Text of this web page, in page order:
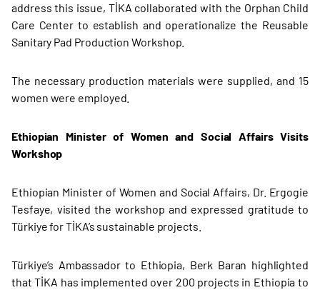
address this issue, TİKA collaborated with the Orphan Child
Care Center to establish and operationalize the Reusable
Sanitary Pad Production Workshop.
The necessary production materials were supplied, and 15
women were employed.
Ethiopian Minister of Women and Social Affairs Visits
Workshop
Ethiopian Minister of Women and Social Affairs, Dr. Ergogie
Tesfaye, visited the workshop and expressed gratitude to
Türkiye for TİKA’s sustainable projects.
Türkiye’s Ambassador to Ethiopia, Berk Baran highlighted
that TİKA has implemented over 200 projects in Ethiopia to